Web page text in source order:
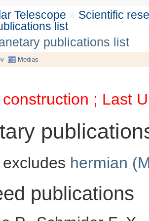
Telescope » Scientific
list
publications list
Medias
; Last
hermian
publications